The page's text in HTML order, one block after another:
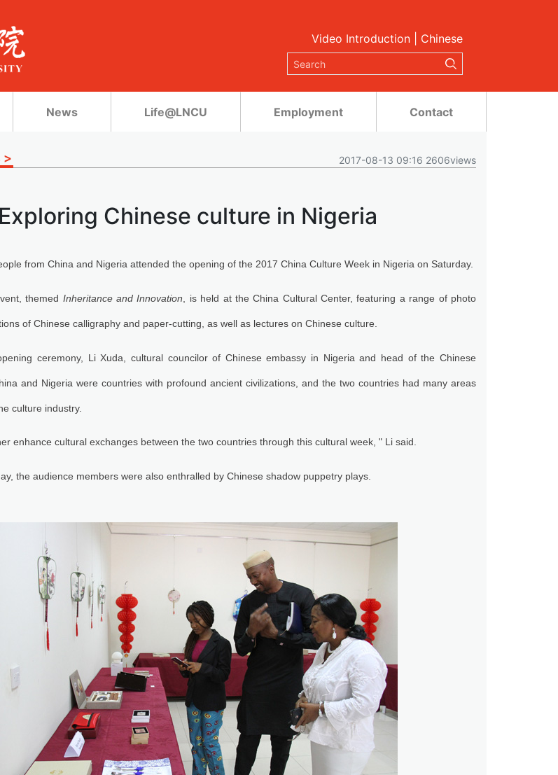
Video Introduction Chinese
News Life@LNCU Employment Contact
> 2017-08-13 09:16 2606views
Exploring Chinese culture in Nigeria
from China and Nigeria attended the opening of the 2017 China Culture Week in Nigeria on Saturday.
themed Inheritance and Innovation , is held at the China Cultural Center, featuring a range of photo
of Chinese calligraphy and paper-cutting, as well as lectures on Chinese culture.
ceremony, Li Xuda, cultural councilor of Chinese embassy in Nigeria and head of the Chinese
and Nigeria were countries with profound ancient civilizations, and the two countries had many areas
culture industry.
enhance cultural exchanges between the two countries through this cultural week, " Li said.
the audience members were also enthralled by Chinese shadow puppetry plays.